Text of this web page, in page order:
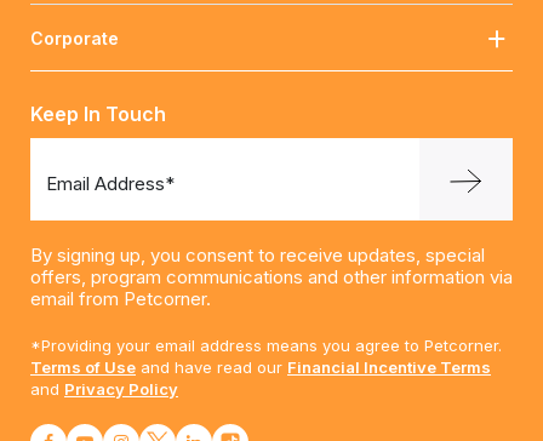
Corporate
Keep In Touch
Email Address*
By signing up, you consent to receive updates, special
offers, program communications and other information via
email from Petcorner.
*Providing your email address means you agree to Petcorner.
Terms of Use and have read our Financial Incentive Terms
and Privacy Policy